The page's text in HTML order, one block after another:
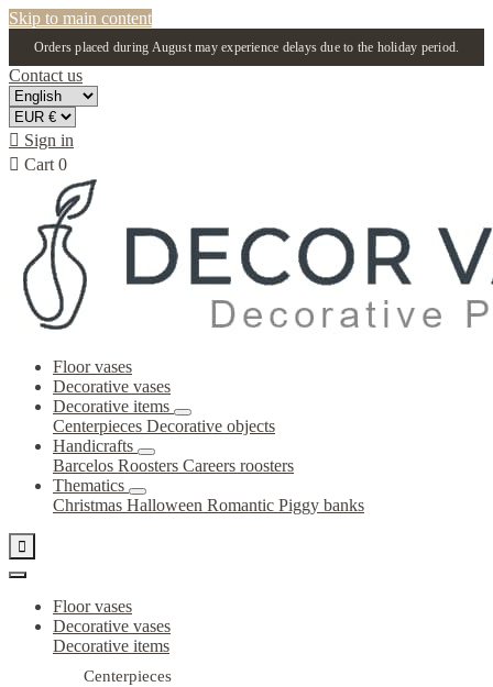
Skip to main content
Orders placed during August may experience delays due to the holiday period.
Contact us
 Sign in
 Cart 0
Floor vases
Decorative vases
Decorative items
Centerpieces Decorative objects
Handicrafts
Barcelos Roosters Careers roosters
Thematics
Christmas Halloween Romantic Piggy banks

Floor vases
Decorative vases
Decorative items
Centerpieces